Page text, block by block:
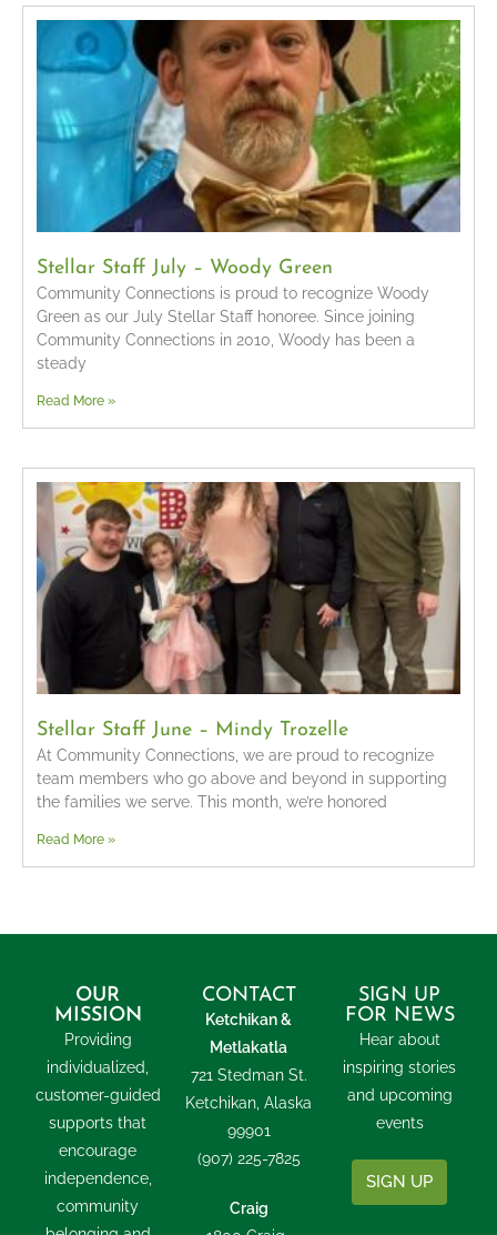
Stellar Staff July – Woody Green
Community Connections is proud to recognize Woody
Green as our July Stellar Staff honoree. Since joining
Community Connections in 2010, Woody has been a
steady
Read More »
Stellar Staff June – Mindy Trozelle
At Community Connections, we are proud to recognize
team members who go above and beyond in supporting
the families we serve. This month, we’re honored
Read More »
OUR
MISSION
Providing
individualized,
customer-guided
supports that
encourage
independence,
community
CONTACT
Ketchikan &
Metlakatla
721 Stedman St.
Ketchikan, Alaska
99901
(907) 225-7825
Craig
SIGN UP
FOR NEWS
Hear about
inspiring stories
and upcoming
events
SIGN UP